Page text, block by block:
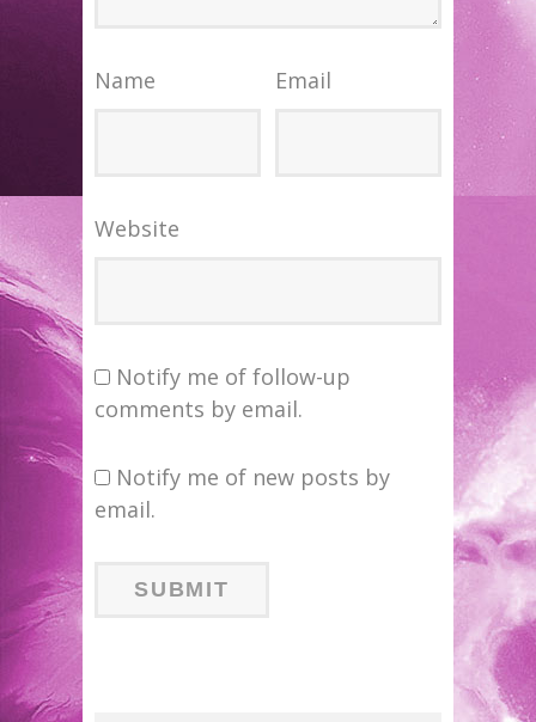
Name Email
Website
Notify me of follow-up
comments by email.
Notify me of new posts by
email.